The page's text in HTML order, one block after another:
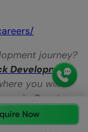
journey?
Development
you will
React,
This
to help you
Now